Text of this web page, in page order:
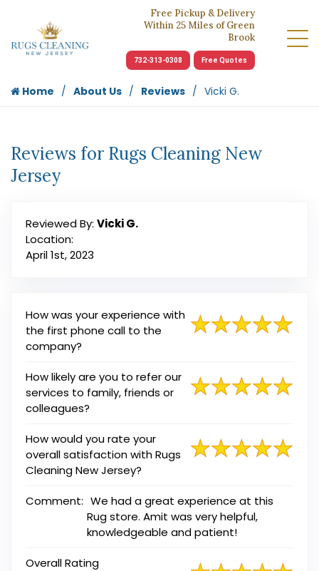
Free Pickup & Delivery
Within 25 Miles of Green
Brook
732-313-0308 Free Quotes
Home About Us Reviews Vicki G.
Reviews for Rugs Cleaning New
Jersey
Reviewed By: Vicki G.
Location:
April 1st, 2023
How was your experience with
the first phone call to the
company?
How likely are you to refer our
services to family, friends or
colleagues?
How would you rate your
overall satisfaction with Rugs
Cleaning New Jersey?
Comment: We had a great experience at this
Rug store. Amit was very helpful,
knowledgeable and patient!
Overall Rating